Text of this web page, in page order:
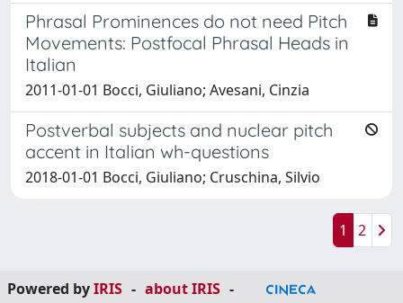
Phrasal Prominences do not need Pitch
Movements: Postfocal Phrasal Heads in
Italian
2011-01-01 Bocci, Giuliano; Avesani, Cinzia
Postverbal subjects and nuclear pitch
accent in Italian wh-questions
2018-01-01 Bocci, Giuliano; Cruschina, Silvio
1 2
Powered byIRIS - about IRIS -